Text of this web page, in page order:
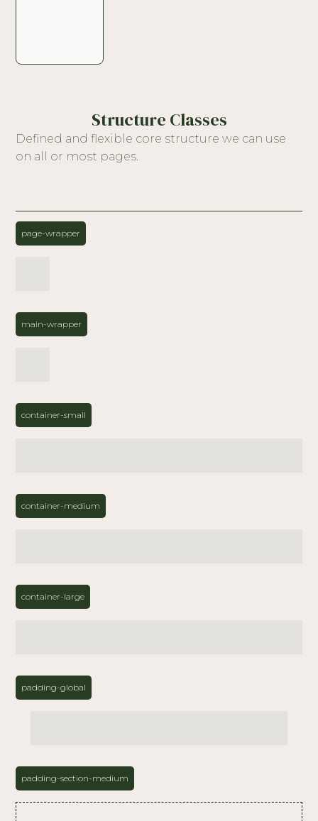
Structure Classes
Defined and flexible core structure we can use
on all or most pages.
page-wrapper
main-wrapper
container-small
container-medium
container-large
padding-global
padding-section-medium